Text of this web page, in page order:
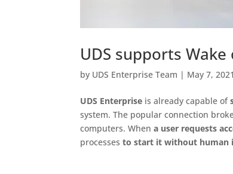
UDS supports
by UDS Enterprise Team | May 7, 2021
UDS Enterprise is already capable of
system. The popular connection
computers. Whena user requests
processesto start it without human